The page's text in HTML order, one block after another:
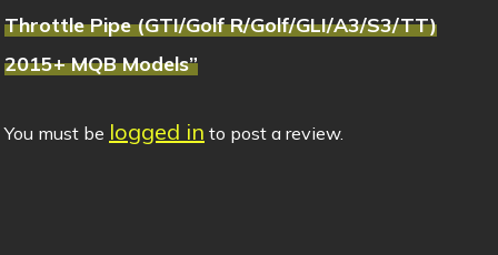
Throttle Pipe (GTI/Golf R/Golf/GLI/A3/S3/TT)
2015+ MQB Models”
You must be logged in to post a review.